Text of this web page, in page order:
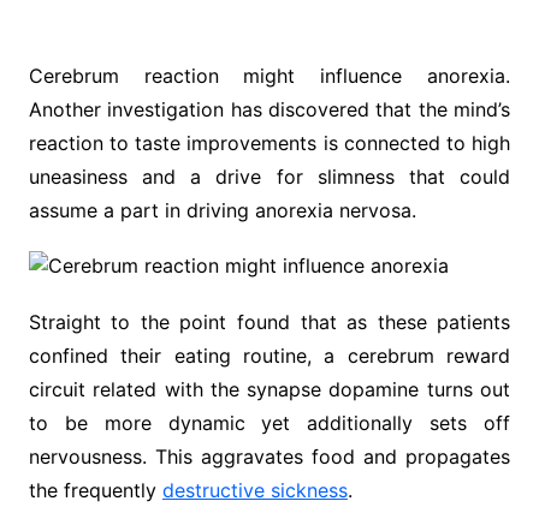
Cerebrum reaction might influence anorexia.
Another investigation has discovered that the mind’s
reaction to taste improvements is connected to high
uneasiness and a drive for slimness that could
assume a part in driving anorexia nervosa.
Straight to the point found that as these patients
confined their eating routine, a cerebrum reward
circuit related with the synapse dopamine turns out
to be more dynamic yet additionally sets off
nervousness. This aggravates food and propagates
the frequently destructive sickness.